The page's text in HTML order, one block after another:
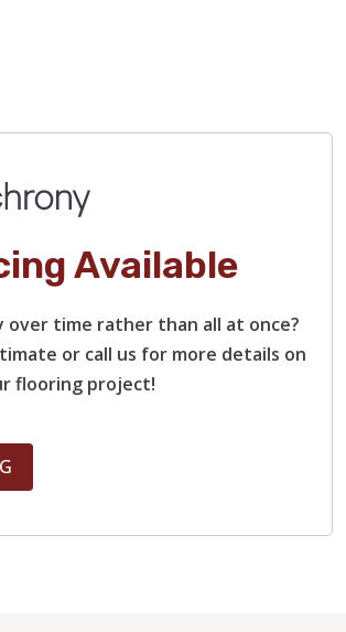
Available
over time rather than all at once?
or call us for more details on
flooring project!